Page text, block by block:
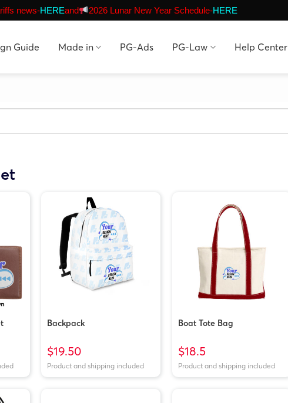
news-HEREand 2026 Lunar New Year Schedule-HERE
Guide Made in PG-Ads PG-Law Help Center
Backpack
$19.50
Product and shipping included
Boat Tote Bag
$18.5
Product and shipping included